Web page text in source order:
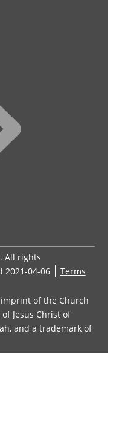
All rights
2021-04-06
Terms
imprint of the Church
Jesus Christ of
and a trademark of